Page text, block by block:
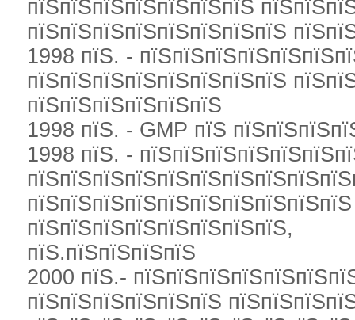
пїЅпїЅпїЅпїЅпїЅпїЅпїЅ
пїЅпїЅпїЅпїЅпїЅпїЅпїЅпїЅ
1998 пїЅ. -
пїЅпїЅпїЅпїЅпїЅпїЅпїЅпїЅ
пїЅпїЅпїЅпїЅпїЅпїЅ
1998 пїЅ. - GMP пїЅ
1998 пїЅ. -
пїЅпїЅпїЅпїЅпїЅпїЅпїЅпїЅ,
пїЅ.пїЅпїЅпїЅпїЅ
2000 пїЅ.-
пїЅпїЅпїЅпїЅпїЅпїЅ